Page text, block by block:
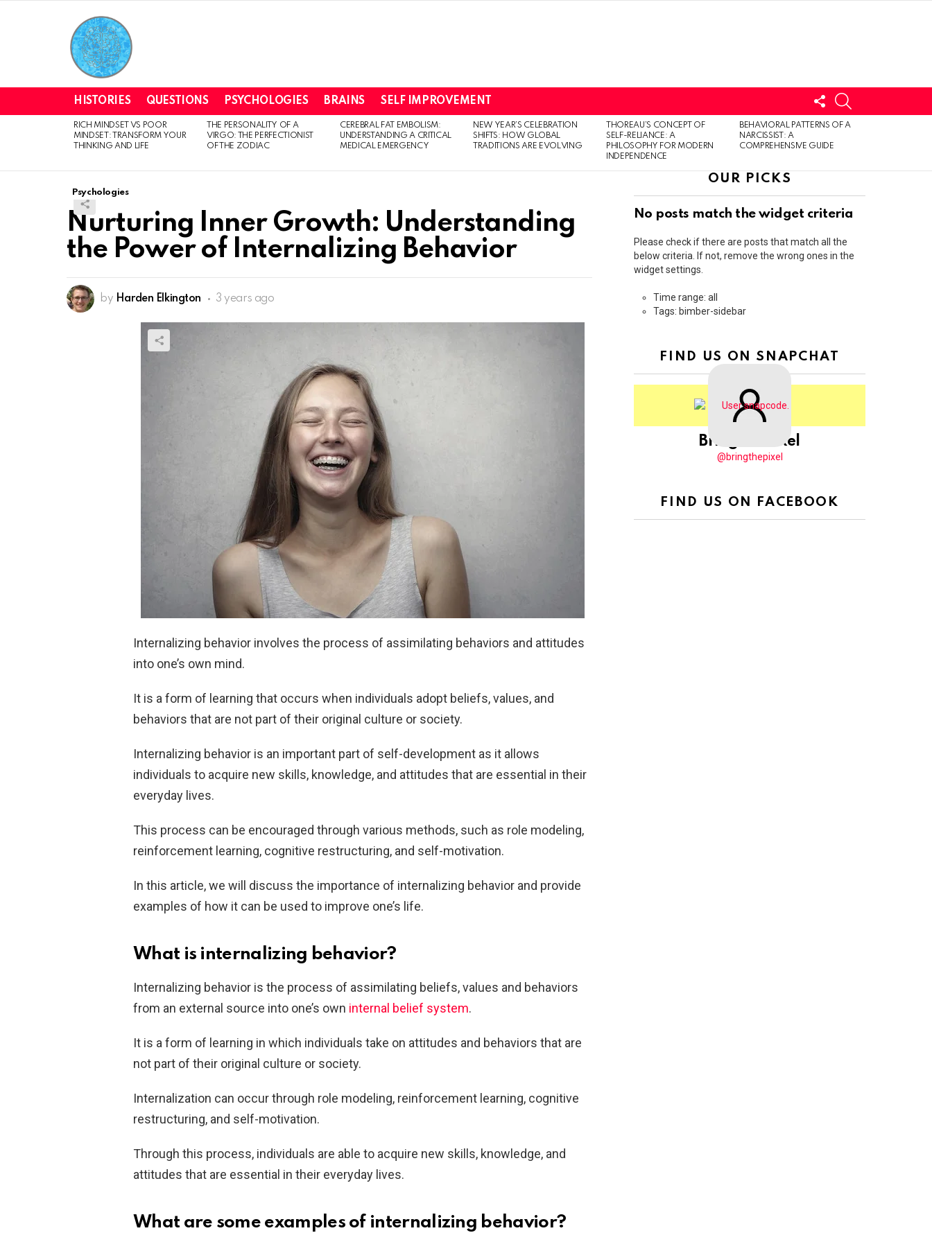
HISTORIES QUESTIONS PSYCHOLOGIES BRAINS SELF IMPROVEMENT
FOLLOW
US
LATEST
STORIES
RICH MINDSET VS POOR
MINDSET: TRANSFORM YOUR
THINKING AND LIFE
THE PERSONALITY OF A
VIRGO: THE PERFECTIONIST
OF THE ZODIAC
CEREBRAL FAT EMBOLISM:
UNDERSTANDING A CRITICAL
MEDICAL EMERGENCY
NEW YEAR’S CELEBRATION
SHIFTS: HOW GLOBAL
TRADITIONS ARE EVOLVING
THOREAU’S CONCEPT OF
SELF-RELIANCE: A
PHILOSOPHY FOR MODERN
INDEPENDENCE
BEHAVIORAL PATTERNS OF A
NARCISSIST: A
COMPREHENSIVE GUIDE
Psychologies
Nurturing Inner Growth: Understanding
the Power of Internalizing Behavior
by Harden Elkington 3 years ago
Internalizing behavior involves the process of assimilating behaviors and attitudes
into one’s own mind.
It is a form of learning that occurs when individuals adopt beliefs, values, and
behaviors that are not part of their original culture or society.
Internalizing behavior is an important part of self-development as it allows
individuals to acquire new skills, knowledge, and attitudes that are essential in their
everyday lives.
This process can be encouraged through various methods, such as role modeling,
reinforcement learning, cognitive restructuring, and self-motivation.
In this article, we will discuss the importance of internalizing behavior and provide
examples of how it can be used to improve one’s life.
What is internalizing behavior?
Internalizing behavior is the process of assimilating beliefs, values and behaviors
from an external source into one’s own internal belief system.
It is a form of learning in which individuals take on attitudes and behaviors that are
not part of their original culture or society.
Internalization can occur through role modeling, reinforcement learning, cognitive
restructuring, and self-motivation.
Through this process, individuals are able to acquire new skills, knowledge, and
attitudes that are essential in their everyday lives.
What are some examples of internalizing behavior?
OUR PICKS
No posts match the widget criteria
Please check if there are posts that match all the
below criteria. If not, remove the wrong ones in the
widget settings.
Time range: all
Tags: bimber-sidebar
FIND US ON SNAPCHAT
BringThePixel
@bringthepixel
FIND US ON FACEBOOK